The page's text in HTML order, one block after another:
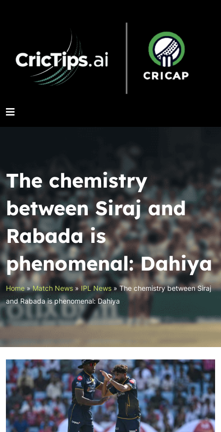
The chemistry
between Siraj and
Rabada is
phenomenal: Dahiya
Home»Match News »IPL News »The chemistry between Siraj
and Rabada is phenomenal: Dahiya